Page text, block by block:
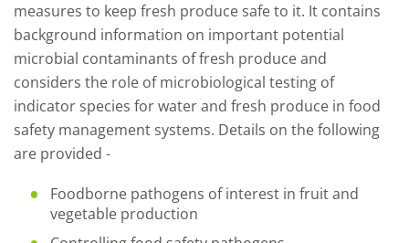
measures to keep fresh produce safe to it. It contains
background information on important potential
microbial contaminants of fresh produce and
considers the role of microbiological testing of
indicator species for water and fresh produce in food
safety management systems. Details on the following
are provided -
Foodborne pathogens of interest in fruit and
vegetable production